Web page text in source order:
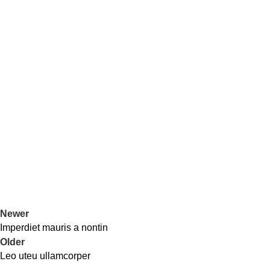
Newer
Imperdiet mauris a nontin
Older
Leo uteu ullamcorper